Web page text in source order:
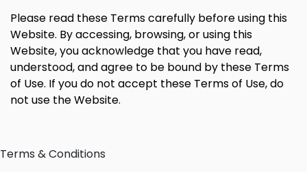
Please read these Terms carefully before using this
Website. By accessing, browsing, or using this
Website, you acknowledge that you have read,
understood, and agree to be bound by these Terms
of Use. If you do not accept these Terms of Use, do
not use the Website.
Terms & Conditions